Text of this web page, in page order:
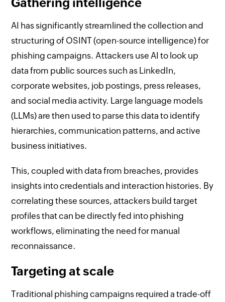
AI has significantly streamlined the collection and
structuring of OSINT (open-source intelligence) for
phishing campaigns. Attackers use AI to look up
data from public sources such as LinkedIn,
corporate websites, job postings, press releases,
and social media activity. Large language models
(LLMs) are then used to parse this data to identify
hierarchies, communication patterns, and active
business initiatives.
This, coupled with data from breaches, provides
insights into credentials and interaction histories. By
correlating these sources, attackers build target
profiles that can be directly fed into phishing
workflows, eliminating the need for manual
reconnaissance.
Targeting at scale
Traditional phishing campaigns required a trade-off